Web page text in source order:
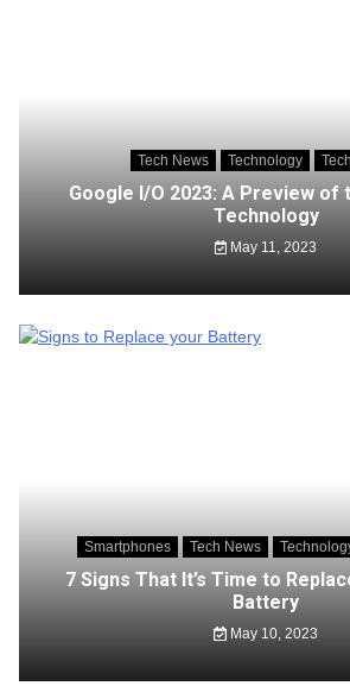
Tech News Technology
Google I/O 2023: A Preview of
Technology
May 11, 2023
Smartphones Tech News
7 Signs That It’s Time to
Battery
May 10, 2023